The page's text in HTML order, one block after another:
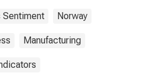
Sentiment Norway
Manufacturing